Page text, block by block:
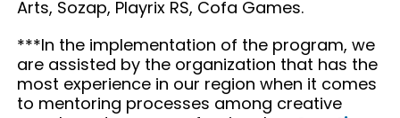
Arts, Sozap, Playrix RS, Cofa Games.
***In the implementation of the program, we
are assisted by the organization that has the
most experience in our region when it comes
to mentoring processes among creative